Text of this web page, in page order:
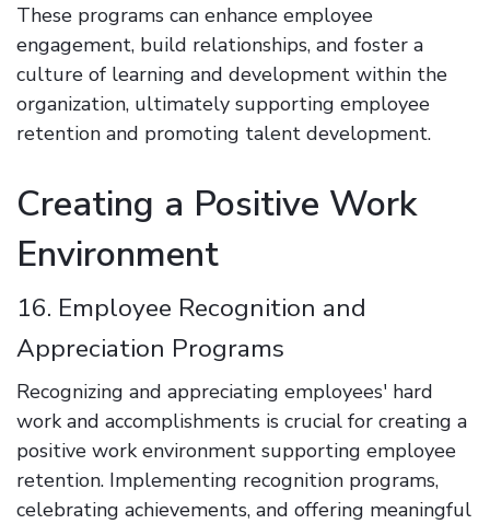
These programs can enhance employee
engagement, build relationships, and foster a
culture of learning and development within the
organization, ultimately supporting employee
retention and promoting talent development.
Creating a Positive Work
Environment
16. Employee Recognition and
Appreciation Programs
Recognizing and appreciating employees' hard
work and accomplishments is crucial for creating a
positive work environment supporting employee
retention. Implementing recognition programs,
celebrating achievements, and offering meaningful